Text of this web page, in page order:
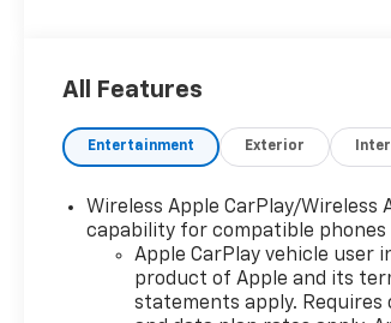
All Features
Entertainment Exterior
Wireless Apple CarPlay/Wireless
capability for compatible phones
Apple CarPlay vehicle user
product of Apple and its
statements apply. Requires